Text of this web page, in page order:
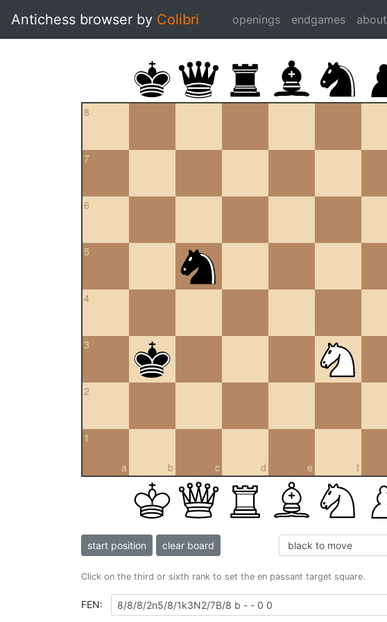
Antichess browser by Colibri openings endgames about
8
7
6
5
4
3
2
a
1
b c d e f
start position clear board
Click on the third or sixth rank to set the en passant target square.
FEN: